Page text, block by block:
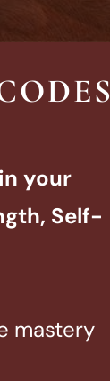
your
Self-
mastery